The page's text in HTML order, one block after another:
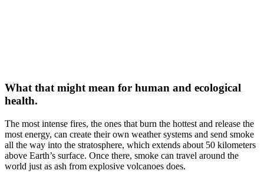
What that might mean for human and ecological
health.
The most intense fires, the ones that burn the hottest and release the
most energy, can create their own weather systems and send smoke
all the way into the stratosphere, which extends about 50 kilometers
above Earth’s surface. Once there, smoke can travel around the
world just as ash from explosive volcanoes does.